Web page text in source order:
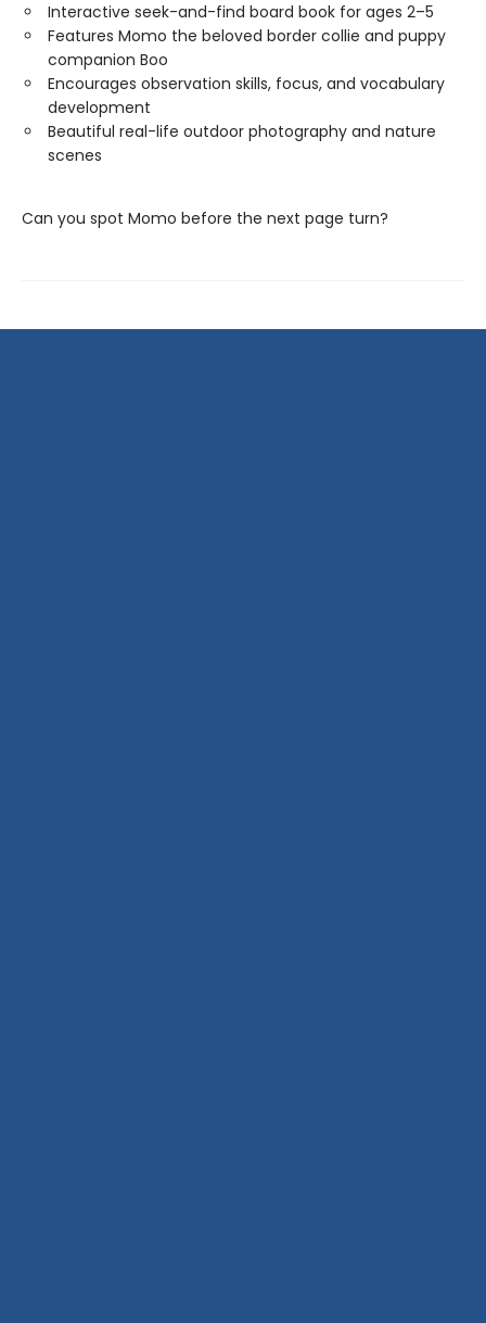
Interactive seek-and-find board book for ages 2–5
Features Momo the beloved border collie and puppy
companion Boo
Encourages observation skills, focus, and vocabulary
development
Beautiful real-life outdoor photography and nature
scenes
Can you spot Momo before the next page turn?